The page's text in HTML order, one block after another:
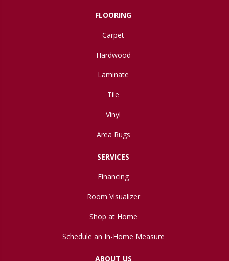
FLOORING
Carpet
Hardwood
Laminate
Tile
Vinyl
Area Rugs
SERVICES
Financing
Room Visualizer
Shop at Home
Schedule an In-Home Measure
ABOUT US